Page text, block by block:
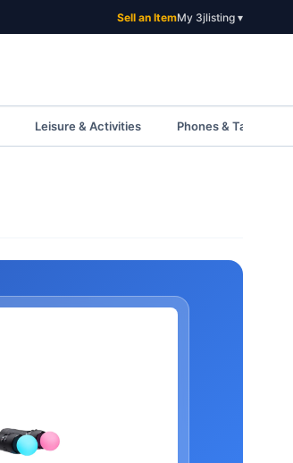
Sell an ItemMy 3jlisting ▾
Leisure & Activities Phones & Tablets